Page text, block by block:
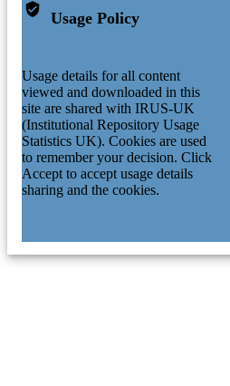
Usage Policy
Usage details for all content
viewed and downloaded in this
site are shared with IRUS-UK
(Institutional Repository Usage
Statistics UK). Cookies are used
to remember your decision. Click
Accept to accept usage details
sharing and the cookies.